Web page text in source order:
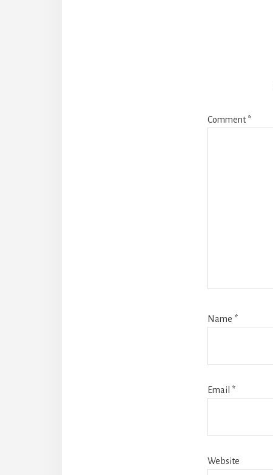
Comment*
Name *
Email *
Website